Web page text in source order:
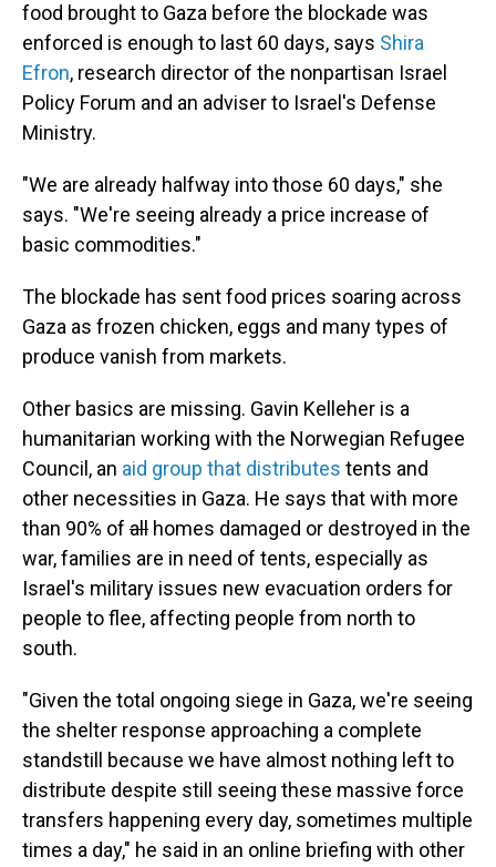
food brought to Gaza before the blockade was
enforced is enough to last 60 days, says Shira
Efron, research director of the nonpartisan Israel
Policy Forum and an adviser to Israel's Defense
Ministry.
"We are already halfway into those 60 days," she
says. "We're seeing already a price increase of
basic commodities."
The blockade has sent food prices soaring across
Gaza as frozen chicken, eggs and many types of
produce vanish from markets.
Other basics are missing. Gavin Kelleher is a
humanitarian working with the Norwegian Refugee
Council, an aid group that distributes tents and
other necessities in Gaza. He says that with more
than 90% of all homes damaged or destroyed in the
war, families are in need of tents, especially as
Israel's military issues new evacuation orders for
people to flee, affecting people from north to
south.
"Given the total ongoing siege in Gaza, we're seeing
the shelter response approaching a complete
standstill because we have almost nothing left to
distribute despite still seeing these massive force
transfers happening every day, sometimes multiple
times a day," he said in an online briefing with other